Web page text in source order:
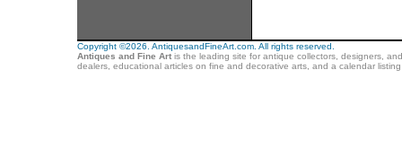
Copyright ©2026. AntiquesandFineArt.com. All rights reserved.
Antiques and Fine Artis the leading site for antique collectors, designers,
dealers, educational articles on fine and decorative arts, and a calendar